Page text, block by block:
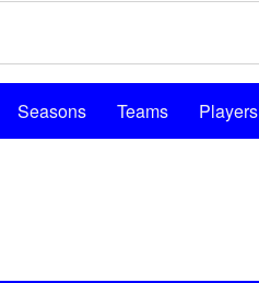
Seasons Teams Players